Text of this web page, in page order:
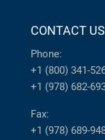
CONTACT US
Phone:
+1 (800) 341-
+1 (978) 682-
Fax:
+1 (978) 689-